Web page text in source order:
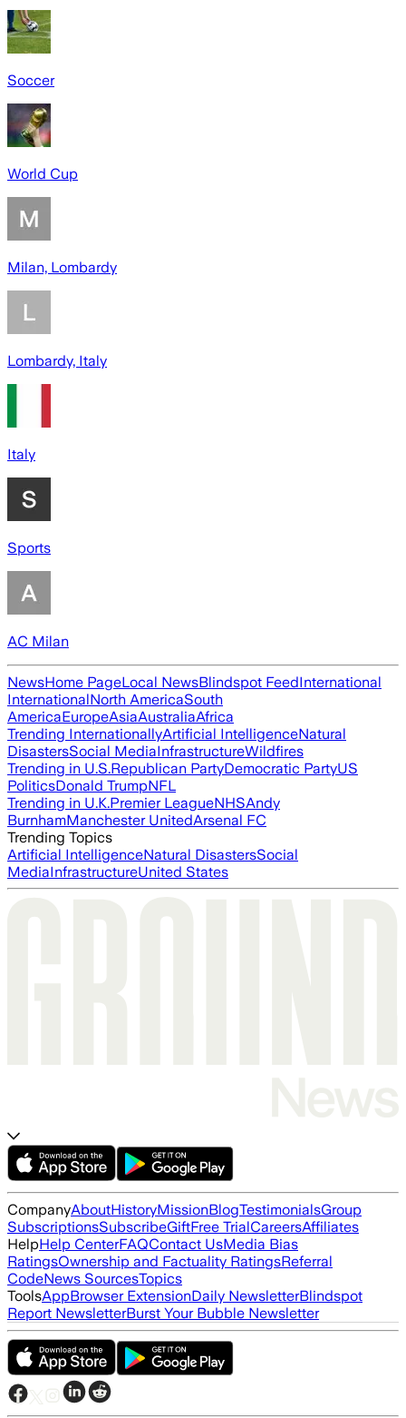
Soccer
World Cup
Milan, Lombardy
Lombardy, Italy
Italy
Sports
AC Milan
NewsHome PageLocal NewsBlindspot FeedInternational
InternationalNorth AmericaSouth
AmericaEuropeAsiaAustraliaAfrica
Trending InternationallyArtificial IntelligenceNatural
DisastersSocial MediaInfrastructureWildfires
Trending in U.S.Republican PartyDemocratic PartyUS
PoliticsDonald TrumpNFL
Trending in U.K.Premier LeagueNHSAndy
BurnhamManchester UnitedArsenal FC
Trending Topics
Artificial IntelligenceNatural DisastersSocial
MediaInfrastructureUnited States
CompanyAboutHistoryMissionBlogTestimonialsGroup
SubscriptionsSubscribeGiftFree TrialCareersAffiliates
HelpHelp CenterFAQContact UsMedia Bias
RatingsOwnership and Factuality RatingsReferral
CodeNews SourcesTopics
ToolsAppBrowser ExtensionDaily NewsletterBlindspot
Report NewsletterBurst Your Bubble Newsletter